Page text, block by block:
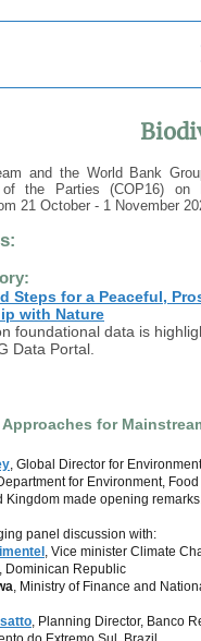
and the World Bank
of the Parties (COP16) on
21 October - 1 November
:
Steps for a Peaceful,
with Nature
foundational data is
Data Portal.
for
, Global Director for
for Environment,
Kingdom made opening
panel discussion with:
, Vice minister Climate
Dominican Republic
, Ministry of Finance and
, Planning Director, Banco